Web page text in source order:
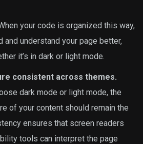
your code is organized this way,
and understand your page better,
it’s in dark or light mode.
consistent across themes.
dark mode or light mode, the
of your content should remain the
ensures that screen readers
tools can interpret the page